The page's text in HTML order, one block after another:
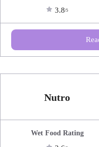
3.8/5
Nutro
Wet Food Rating